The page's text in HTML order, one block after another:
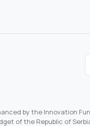
by the Innovation
of the Republic of